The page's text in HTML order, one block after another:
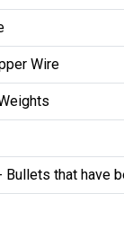
Wire
Bullets that have